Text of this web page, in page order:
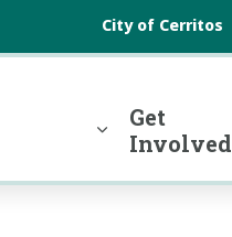
Get
Involved
City of Cerritos